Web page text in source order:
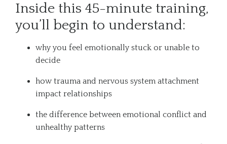
Inside this 45-minute training,
you’ll begin to understand:
why you feel emotionally stuck or unable to
decide
how trauma and nervous system attachment
impact relationships
the difference between emotional conflict and
unhealthy patterns